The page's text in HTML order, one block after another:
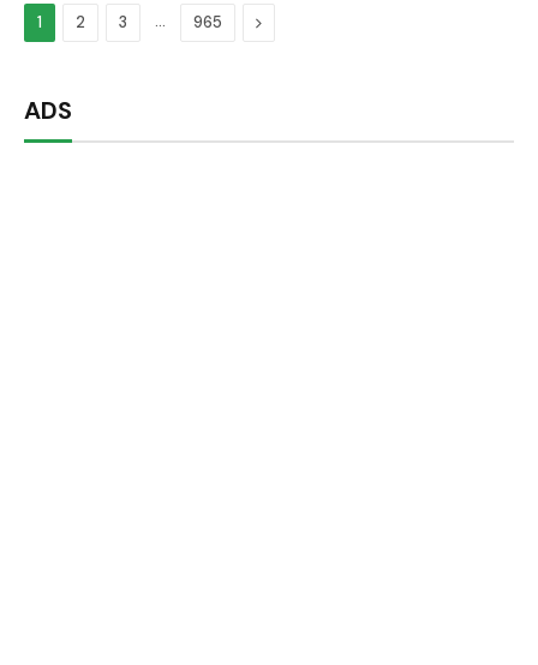
1 2 3 … 965 Next
ADS